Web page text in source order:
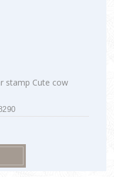
stamp Cute cow